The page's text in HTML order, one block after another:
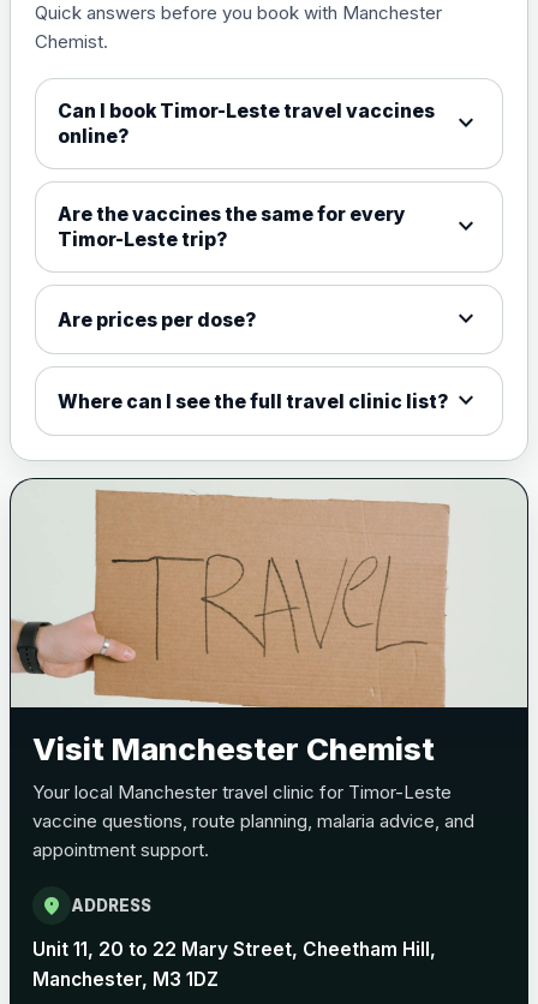
Measles, mumps and rubella
Meningitis ACWY
View product details
W135 and Y conjugate
vaccine
£35.00
Meningitis B
£99.00
Trumenba £99.00
Pertussis (Whooping Cough) - DTAP
Pertussis Vaccine (Whooping
Cough)
Rabies
Choose one of the available options below.
Quick answers before you book with Manchester
Chemist.
Can I book Timor-Leste travel vaccines
online?
expand_more
Are the vaccines the same for every
Timor-Leste trip?
expand_more
Are prices per dose? expand_more
Where can I see the full travel clinic list? expand_more
Visit Manchester Chemist
Your local Manchester travel clinic for Timor-Leste
vaccine questions, route planning, malaria advice, and
appointment support.
location_on ADDRESS
Unit 11, 20 to 22 Mary Street, Cheetham Hill,
Manchester, M3 1DZ